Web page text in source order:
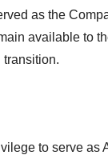
as the
available to
transition.
to serve as